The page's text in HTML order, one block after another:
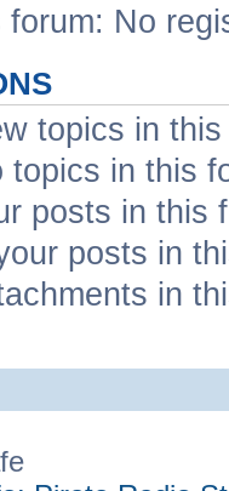
No
topics in
topics in this
posts in this
posts in
in